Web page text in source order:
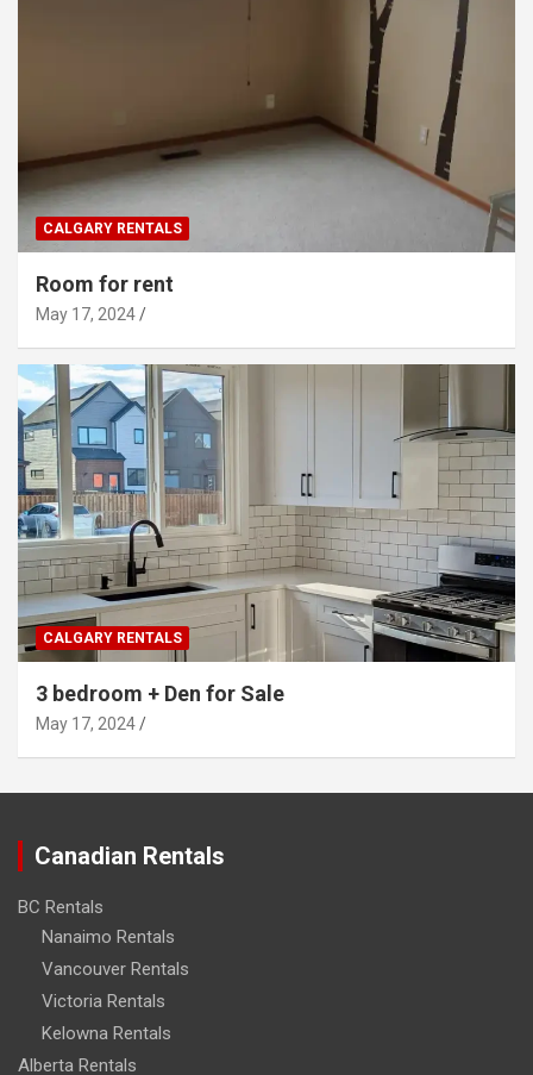
CALGARY RENTALS
Room for rent
May 17, 2024
CALGARY RENTALS
3 bedroom + Den for Sale
May 17, 2024
Canadian Rentals
BC Rentals
Nanaimo Rentals
Vancouver Rentals
Victoria Rentals
Kelowna Rentals
Alberta Rentals